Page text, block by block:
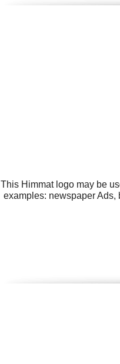
This Himmat logo may be
examples: newspaper